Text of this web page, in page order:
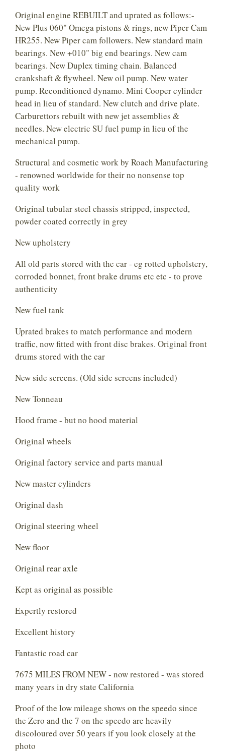
Original engine REBUILT and uprated as follows:-
New Plus 060" Omega pistons & rings, new Piper Cam
HR255. New Piper cam followers. New standard main
bearings. New +010" big end bearings. New cam
bearings. New Duplex timing chain. Balanced
crankshaft & flywheel. New oil pump. New water
pump. Reconditioned dynamo. Mini Cooper cylinder
head in lieu of standard. New clutch and drive plate.
Carburettors rebuilt with new jet assemblies &
needles. New electric SU fuel pump in lieu of the
mechanical pump.
Structural and cosmetic work by Roach Manufacturing
- renowned worldwide for their no nonsense top
quality work
Original tubular steel chassis stripped, inspected,
powder coated correctly in grey
New upholstery
All old parts stored with the car - eg rotted upholstery,
corroded bonnet, front brake drums etc etc - to prove
authenticity
New fuel tank
Uprated brakes to match performance and modern
traffic, now fitted with front disc brakes. Original front
drums stored with the car
New side screens. (Old side screens included)
New Tonneau
Hood frame - but no hood material
Original wheels
Original factory service and parts manual
New master cylinders
Original dash
Original steering wheel
New floor
Original rear axle
Kept as original as possible
Expertly restored
Excellent history
Fantastic road car
7675 MILES FROM NEW - now restored - was stored
many years in dry state California
Proof of the low mileage shows on the speedo since
the Zero and the 7 on the speedo are heavily
discoloured over 50 years if you look closely at the
photo